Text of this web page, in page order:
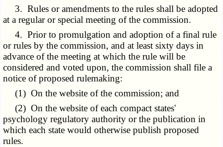
3. Rules or amendments to the rules shall be adopted
at a regular or special meeting of the commission.
4. Prior to promulgation and adoption of a final rule
or rules by the commission, and at least sixty days in
advance of the meeting at which the rule will be
considered and voted upon, the commission shall file a
notice of proposed rulemaking:
(1) On the website of the commission; and
(2) On the website of each compact states'
psychology regulatory authority or the publication in
which each state would otherwise publish proposed
rules.